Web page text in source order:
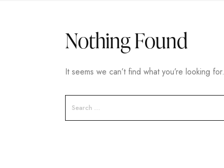
Nothing Found
It seems we can’t find what you’re looking